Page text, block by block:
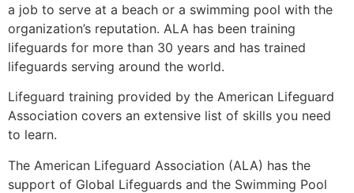
a job to serve at a beach or a swimming pool with the
organization’s reputation. ALA has been training
lifeguards for more than 30 years and has trained
lifeguards serving around the world.
Lifeguard training provided by the American Lifeguard
Association covers an extensive list of skills you need
to learn.
The American Lifeguard Association (ALA) has the
support of Global Lifeguards and the Swimming Pool